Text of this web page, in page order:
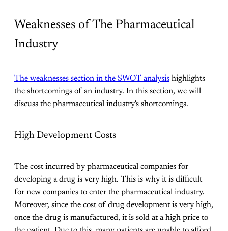
Weaknesses of The Pharmaceutical
Industry
The weaknesses section in the SWOT analysis highlights
the shortcomings of an industry. In this section, we will
discuss the pharmaceutical industry's shortcomings.
High Development Costs
The cost incurred by pharmaceutical companies for
developing a drug is very high. This is why it is difficult
for new companies to enter the pharmaceutical industry.
Moreover, since the cost of drug development is very high,
once the drug is manufactured, it is sold at a high price to